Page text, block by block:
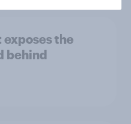
the
behind